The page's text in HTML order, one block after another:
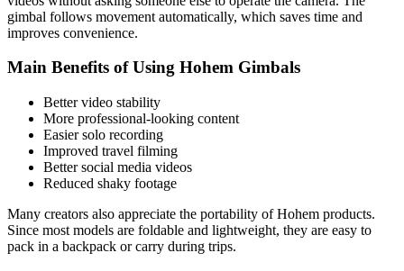
gimbal follows movement automatically, which saves time and
improves convenience.
Main Benefits of Using Hohem Gimbals
Better video stability
More professional-looking content
Easier solo recording
Improved travel filming
Better social media videos
Reduced shaky footage
Many creators also appreciate the portability of Hohem products.
Since most models are foldable and lightweight, they are easy to
pack in a backpack or carry during trips.